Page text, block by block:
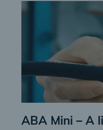
ABA Mini – A